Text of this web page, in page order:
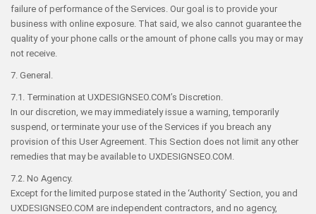
failure of performance of the Services. Our goal is to provide your
business with online exposure. That said, we also cannot guarantee the
quality of your phone calls or the amount of phone calls you may or may
not receive.
7. General.
7.1. Termination at UXDESIGNSEO.COM’s Discretion.
In our discretion, we may immediately issue a warning, temporarily
suspend, or terminate your use of the Services if you breach any
provision of this User Agreement. This Section does not limit any other
remedies that may be available to UXDESIGNSEO.COM.
7.2. No Agency.
Except for the limited purpose stated in the ‘Authority’ Section, you and
UXDESIGNSEO.COM are independent contractors, and no agency,